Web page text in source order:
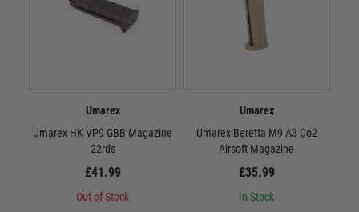
Umarex
Umarex HK VP9 GBB Magazine
22rds
£41.99
Out of Stock
Umarex
Umarex Beretta M9 A3 Co2
Airsoft Magazine
£35.99
In Stock